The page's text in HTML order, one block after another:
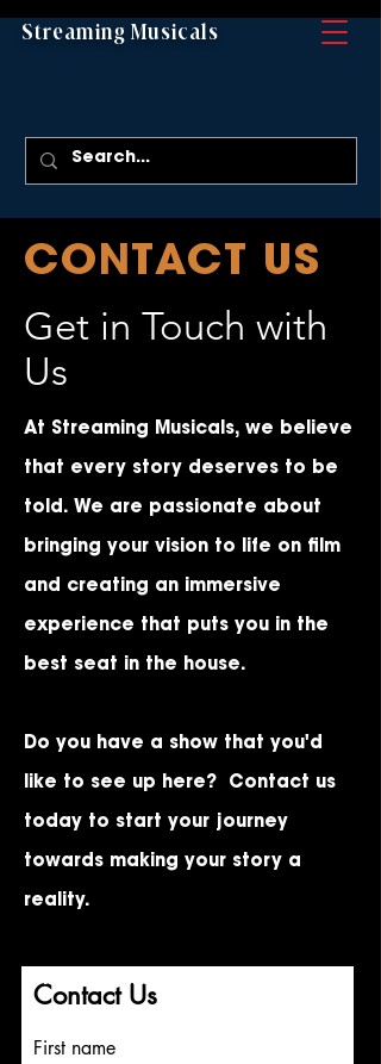
Streaming Musicals
CONTACT US
Get in Touch with
Us
Contact Us
First name
At Streaming Musicals, we believe
that every story deserves to be
told. We are passionate about
bringing your vision to life on film
and creating an immersive
experience that puts you in the
best seat in the house.
Do you have a show that you'd
like to see up here? Contact us
today to start your journey
towards making your story a
reality.
StreamingMusicals@gmail.com